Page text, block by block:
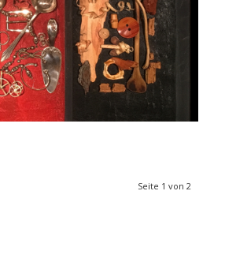
Seite 1 von 2